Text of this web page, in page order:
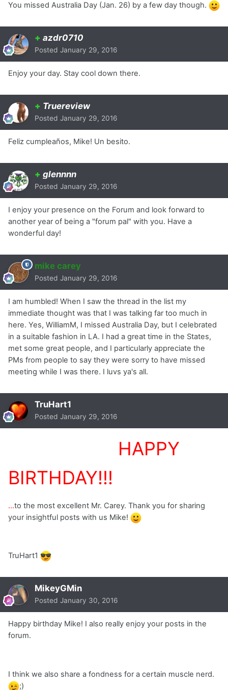
You missed Australia Day (Jan. 26) by a few day though.
+ azdr0710
Posted January 29, 2016
Enjoy your day. Stay cool down there.
+ Truereview
Posted January 29, 2016
Feliz cumpleaños, Mike! Un besito.
+ glennnn
Posted January 29, 2016
I enjoy your presence on the Forum and look forward to
another year of being a "forum pal" with you. Have a
wonderful day!
mike carey
Posted January 29, 2016
I am humbled! When I saw the thread in the list my
immediate thought was that I was talking far too much in
here. Yes, WilliamM, I missed Australia Day, but I celebrated
in a suitable fashion in LA. I had a great time in the States,
met some great people, and I particularly appreciate the
PMs from people to say they were sorry to have missed
meeting while I was there. I luvs ya's all.
TruHart1
Posted January 29, 2016
HAPPY
BIRTHDAY!!!
...to the most excellent Mr. Carey. Thank you for sharing
your insightful posts with us Mike!
TruHart1
MikeyGMin
Posted January 30, 2016
Happy birthday Mike! I also really enjoy your posts in the
forum.
I think we also share a fondness for a certain muscle nerd.
;)